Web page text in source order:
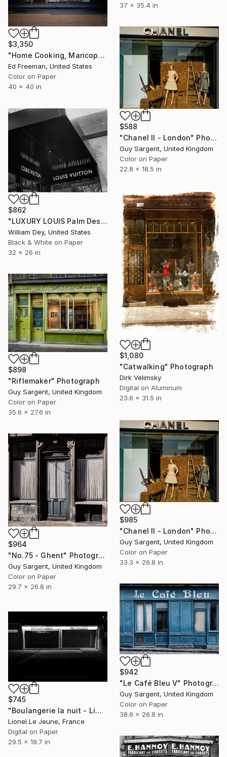
37 x 35.4 in
$3,350
"Home Cooking, Maricopa CA – Edition 4 of 9" Photograph
Ed Freeman, United States
Color on Paper
40 x 40 in
$588
"Chanel II - London" Photograph
Guy Sargent, United Kingdom
Color on Paper
22.8 x 18.5 in
$862
"LUXURY LOUIS Palm Desert CA" Photograph
William Dey, United States
Black & White on Paper
32 x 26 in
$1,080
"Catwalking" Photograph
Dirk Velimsky
Digital on Aluminum
23.6 x 31.5 in
$898
"Riflemaker" Photograph
Guy Sargent, United Kingdom
Color on Paper
35.6 x 27.6 in
$985
"Chanel II - London" Photograph
Guy Sargent, United Kingdom
Color on Paper
33.3 x 26.8 in
$964
"No.75 - Ghent" Photograph
Guy Sargent, United Kingdom
Color on Paper
29.7 x 26.8 in
$942
"Le Café Bleu V" Photograph
Guy Sargent, United Kingdom
Color on Paper
38.6 x 26.8 in
$745
"Boulangerie la nuit - Limited Edition of 30" Photograph
Lionel Le Jeune, France
Digital on Paper
29.5 x 19.7 in